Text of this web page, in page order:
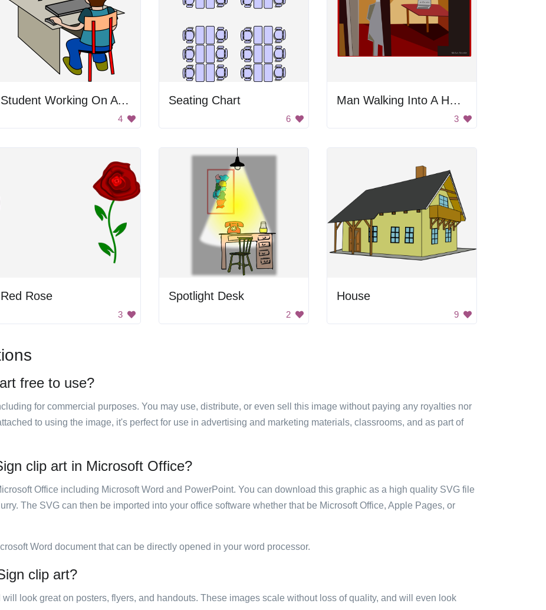
Student Working On A Computer
4
Seating Chart
6
Man Walking Into A House
3
Red Rose
3
Spotlight Desk
2
House
9
free to use?
for commercial purposes. You may use, distribute, or even sell this image without paying any royalties nor
to using the image, it's perfect for use in advertising and marketing materials, classrooms, and as part of
clip art in Microsoft Office?
Office including Microsoft Word and PowerPoint. You can download this graphic as a high quality SVG file
The SVG can then be imported into your office software whether that be Microsoft Office, Apple Pages, or
Word document that can be directly opened in your word processor.
clip art?
look great on posters, flyers, and handouts. These images scale without loss of quality, and will even look